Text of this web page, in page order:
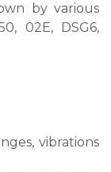
by various
02E, DSG6,
vibrations